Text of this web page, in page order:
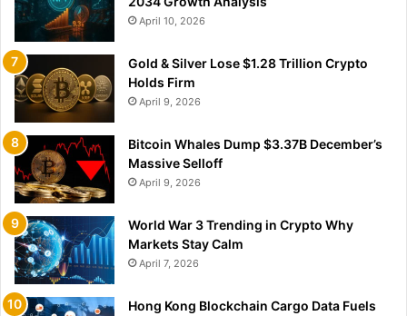
April 10, 2026
Gold & Silver Lose $1.28 Trillion Crypto
Holds Firm
April 9, 2026
Bitcoin Whales Dump $3.37B December’s
Massive Selloff
April 9, 2026
World War 3 Trending in Crypto Why
Markets Stay Calm
April 7, 2026
Hong Kong Blockchain Cargo Data Fuels